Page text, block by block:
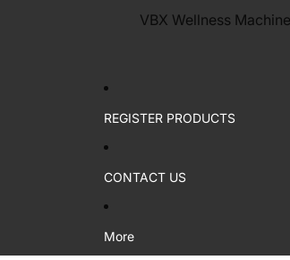
VBX Wellness
REGISTER PRODUCTS
CONTACT US
More